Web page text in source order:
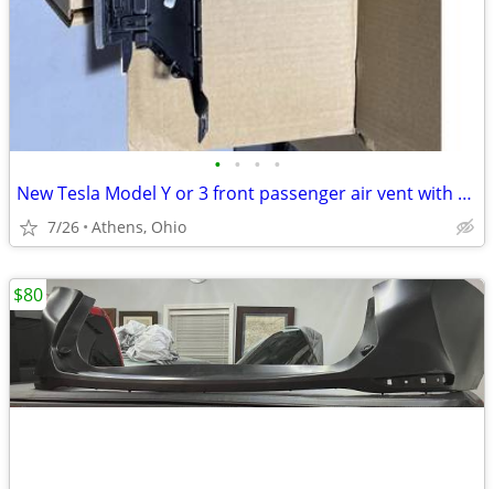
• • • •
New Tesla Model Y or 3 front passenger air vent with actuator
7/26 Athens, Ohio
$80